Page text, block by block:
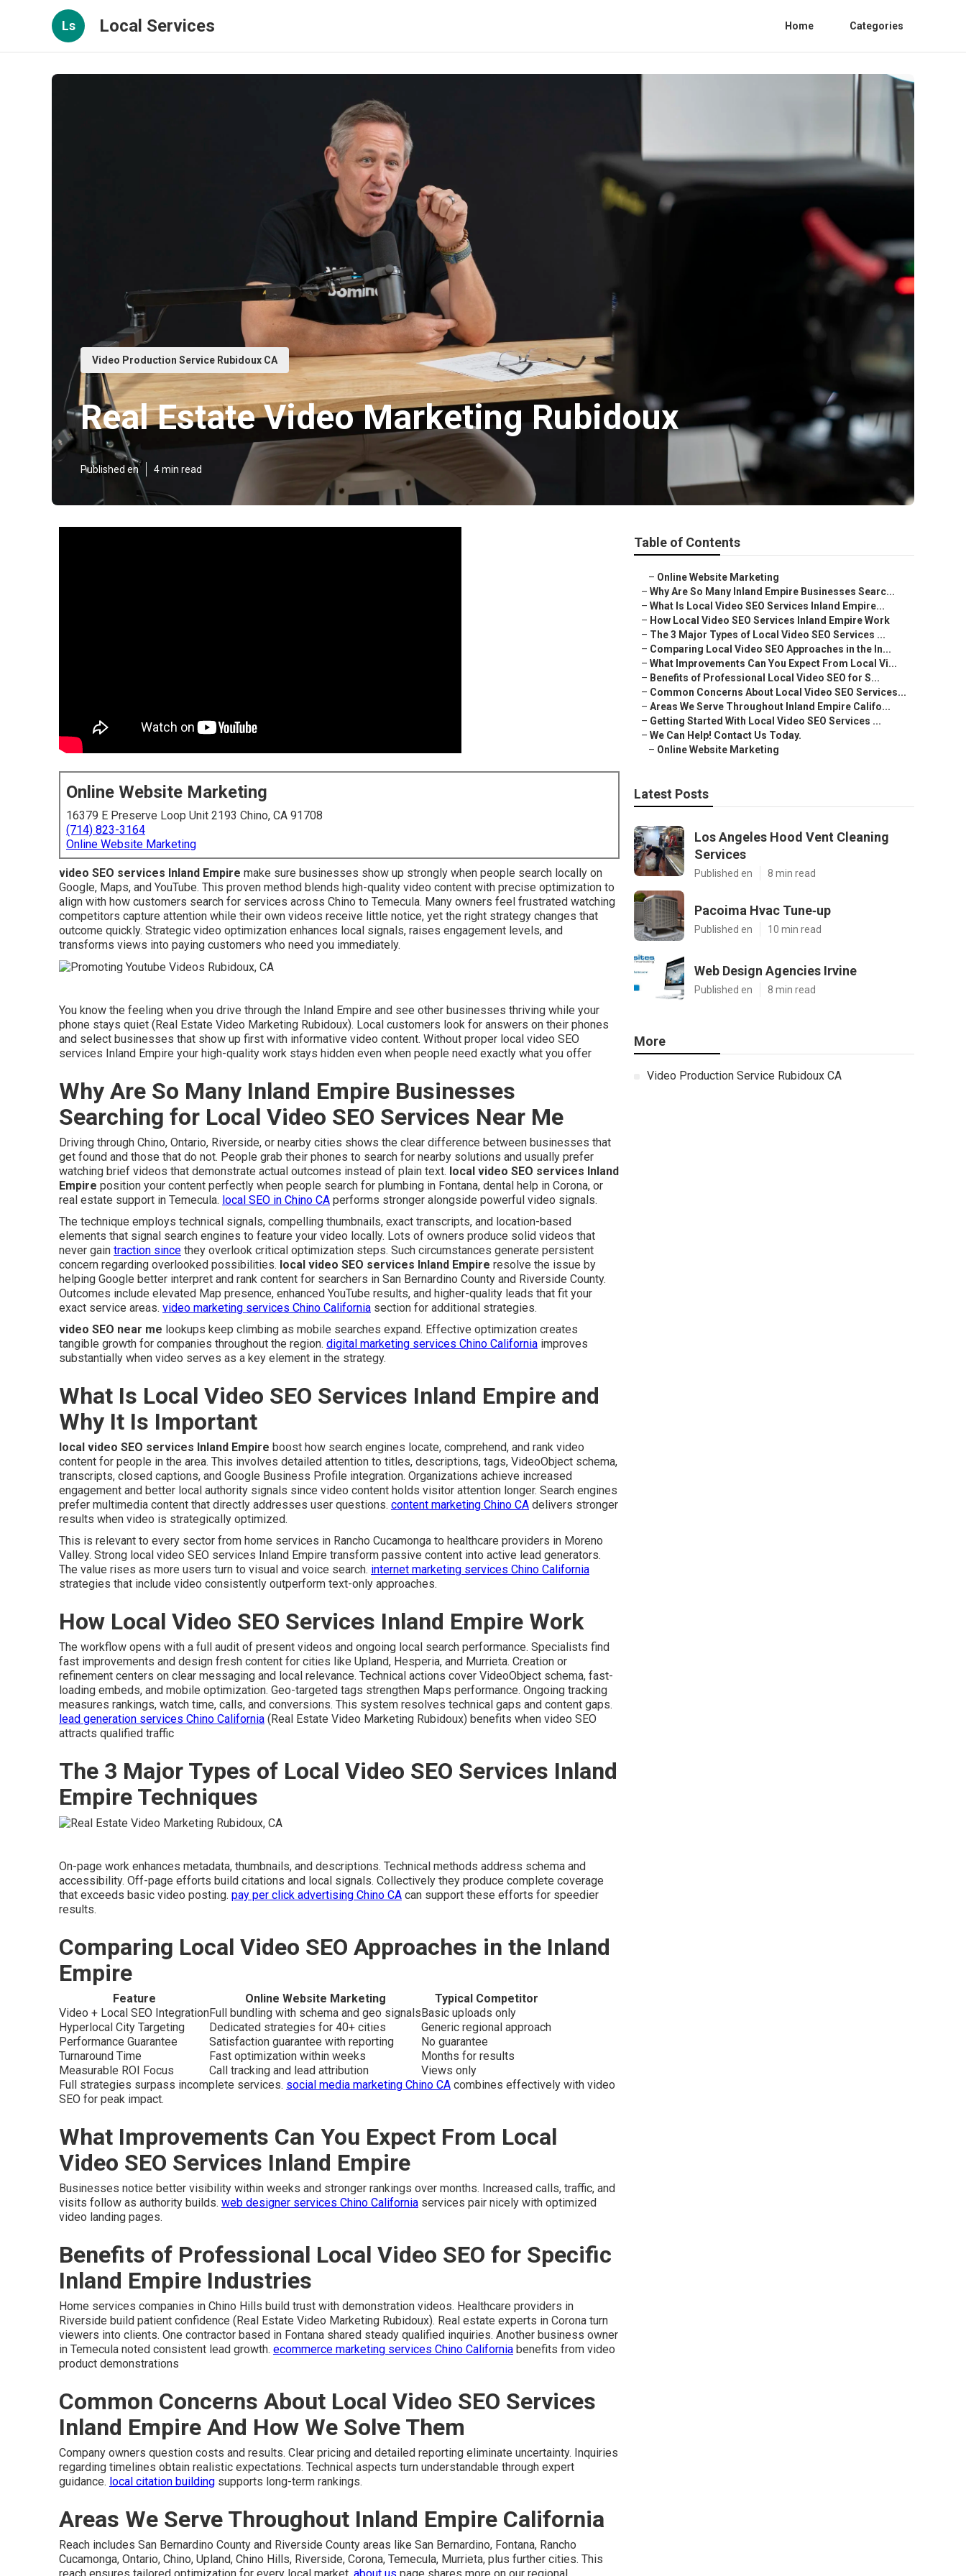
Ls Local Services Home Categories
Video Production Service Rubidoux CA
Real Estate Video Marketing Rubidoux
Published en 4 min read
Online Website Marketing
16379 E Preserve Loop Unit 2193 Chino, CA 91708
(714) 823-3164
Online Website Marketing
video SEO services Inland Empire make sure businesses show up strongly when people search locally on
Google, Maps, and YouTube. This proven method blends high-quality video content with precise optimization to
align with how customers search for services across Chino to Temecula. Many owners feel frustrated watching
competitors capture attention while their own videos receive little notice, yet the right strategy changes that
outcome quickly. Strategic video optimization enhances local signals, raises engagement levels, and
transforms views into paying customers who need you immediately.
You know the feeling when you drive through the Inland Empire and see other businesses thriving while your
phone stays quiet (Real Estate Video Marketing Rubidoux). Local customers look for answers on their phones
and select businesses that show up first with informative video content. Without proper local video SEO
services Inland Empire your high-quality work stays hidden even when people need exactly what you offer
Why Are So Many Inland Empire Businesses
Searching for Local Video SEO Services Near Me
Driving through Chino, Ontario, Riverside, or nearby cities shows the clear difference between businesses that
get found and those that do not. People grab their phones to search for nearby solutions and usually prefer
watching brief videos that demonstrate actual outcomes instead of plain text. local video SEO services Inland
Empire position your content perfectly when people search for plumbing in Fontana, dental help in Corona, or
real estate support in Temecula. local SEO in Chino CA performs stronger alongside powerful video signals.
The technique employs technical signals, compelling thumbnails, exact transcripts, and location-based
elements that signal search engines to feature your video locally. Lots of owners produce solid videos that
never gain traction since they overlook critical optimization steps. Such circumstances generate persistent
concern regarding overlooked possibilities. local video SEO services Inland Empire resolve the issue by
helping Google better interpret and rank content for searchers in San Bernardino County and Riverside County.
Outcomes include elevated Map presence, enhanced YouTube results, and higher-quality leads that fit your
exact service areas. video marketing services Chino California section for additional strategies.
video SEO near me lookups keep climbing as mobile searches expand. Effective optimization creates
tangible growth for companies throughout the region. digital marketing services Chino California improves
substantially when video serves as a key element in the strategy.
What Is Local Video SEO Services Inland Empire and
Why It Is Important
local video SEO services Inland Empire boost how search engines locate, comprehend, and rank video
content for people in the area. This involves detailed attention to titles, descriptions, tags, VideoObject schema,
transcripts, closed captions, and Google Business Profile integration. Organizations achieve increased
engagement and better local authority signals since video content holds visitor attention longer. Search engines
prefer multimedia content that directly addresses user questions. content marketing Chino CA delivers stronger
results when video is strategically optimized.
This is relevant to every sector from home services in Rancho Cucamonga to healthcare providers in Moreno
Valley. Strong local video SEO services Inland Empire transform passive content into active lead generators.
The value rises as more users turn to visual and voice search. internet marketing services Chino California
strategies that include video consistently outperform text-only approaches.
How Local Video SEO Services Inland Empire Work
The workflow opens with a full audit of present videos and ongoing local search performance. Specialists find
fast improvements and design fresh content for cities like Upland, Hesperia, and Murrieta. Creation or
refinement centers on clear messaging and local relevance. Technical actions cover VideoObject schema, fast-
loading embeds, and mobile optimization. Geo-targeted tags strengthen Maps performance. Ongoing tracking
measures rankings, watch time, calls, and conversions. This system resolves technical gaps and content gaps.
lead generation services Chino California (Real Estate Video Marketing Rubidoux) benefits when video SEO
attracts qualified traffic
The 3 Major Types of Local Video SEO Services Inland
Empire Techniques
On-page work enhances metadata, thumbnails, and descriptions. Technical methods address schema and
accessibility. Off-page efforts build citations and local signals. Collectively they produce complete coverage
that exceeds basic video posting. pay per click advertising Chino CA can support these efforts for speedier
results.
Comparing Local Video SEO Approaches in the Inland
Empire
Feature Online Website Marketing
Typical Competitor
Video + Local SEO IntegrationFull bundling with schema and geo signalsBasic uploads only
Hyperlocal City Targeting
Dedicated strategies for 40+ cities
Generic regional approach
Performance Guarantee
Satisfaction guarantee with reporting
No guarantee
Turnaround Time
Fast optimization within weeks
Months for results
Measurable ROI Focus
Call tracking and lead attribution
Views only
Full strategies surpass incomplete services. social media marketing Chino CA combines effectively with video
SEO for peak impact.
What Improvements Can You Expect From Local
Video SEO Services Inland Empire
Businesses notice better visibility within weeks and stronger rankings over months. Increased calls, traffic, and
visits follow as authority builds. web designer services Chino California services pair nicely with optimized
video landing pages.
Benefits of Professional Local Video SEO for Specific
Inland Empire Industries
Home services companies in Chino Hills build trust with demonstration videos. Healthcare providers in
Riverside build patient confidence (Real Estate Video Marketing Rubidoux). Real estate experts in Corona turn
viewers into clients. One contractor based in Fontana shared steady qualified inquiries. Another business owner
in Temecula noted consistent lead growth. ecommerce marketing services Chino California benefits from video
product demonstrations
Common Concerns About Local Video SEO Services
Inland Empire And How We Solve Them
Company owners question costs and results. Clear pricing and detailed reporting eliminate uncertainty. Inquiries
regarding timelines obtain realistic expectations. Technical aspects turn understandable through expert
guidance. local citation building supports long-term rankings.
Areas We Serve Throughout Inland Empire California
Reach includes San Bernardino County and Riverside County areas like San Bernardino, Fontana, Rancho
Cucamonga, Ontario, Chino, Upland, Chino Hills, Riverside, Corona, Temecula, Murrieta, plus further cities. This
reach ensures tailored optimization for every local market. about us page shares more on our regional
Table of Contents
– Online Website Marketing
– Why Are So Many Inland Empire Businesses Searc...
– What Is Local Video SEO Services Inland Empire...
– How Local Video SEO Services Inland Empire Work
– The 3 Major Types of Local Video SEO Services ...
– Comparing Local Video SEO Approaches in the In...
– What Improvements Can You Expect From Local Vi...
– Benefits of Professional Local Video SEO for S...
– Common Concerns About Local Video SEO Services...
– Areas We Serve Throughout Inland Empire Califo...
– Getting Started With Local Video SEO Services ...
– We Can Help! Contact Us Today.
– Online Website Marketing
Latest Posts
Los Angeles Hood Vent Cleaning
Services
Published en 8 min read
Pacoima Hvac Tune‑up
Published en 10 min read
Web Design Agencies Irvine
Published en 8 min read
More
Video Production Service Rubidoux CA